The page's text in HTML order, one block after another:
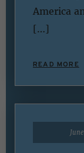
America
[…]
READ MORE